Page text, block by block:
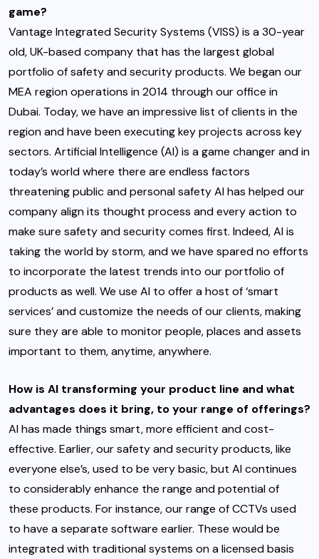
game?
Vantage Integrated Security Systems (VISS) is a 30-year
old, UK-based company that has the largest global
portfolio of safety and security products. We began our
MEA region operations in 2014 through our office in
Dubai. Today, we have an impressive list of clients in the
region and have been executing key projects across key
sectors. Artificial Intelligence (AI) is a game changer and in
today’s world where there are endless factors
threatening public and personal safety AI has helped our
company align its thought process and every action to
make sure safety and security comes first. Indeed, AI is
taking the world by storm, and we have spared no efforts
to incorporate the latest trends into our portfolio of
products as well. We use AI to offer a host of ‘smart
services’ and customize the needs of our clients, making
sure they are able to monitor people, places and assets
important to them, anytime, anywhere.
How is AI transforming your product line and what
advantages does it bring, to your range of offerings?
AI has made things smart, more efficient and cost-
effective. Earlier, our safety and security products, like
everyone else’s, used to be very basic, but AI continues
to considerably enhance the range and potential of
these products. For instance, our range of CCTVs used
to have a separate software earlier. These would be
integrated with traditional systems on a licensed basis